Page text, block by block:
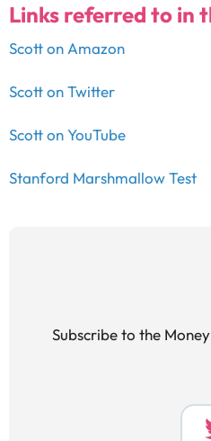
Links referred to in
Scott on Amazon
Scott on Twitter
Scott on YouTube
Stanford Marshmallow Test
Subscribe to the